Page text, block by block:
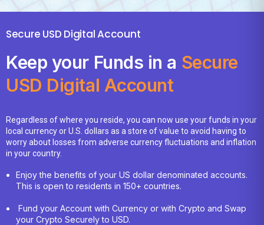
Secure USD Digital Account
Keep your Funds in a Secure
USD Digital Account
Regardless of where you reside, you can now use your funds in your
local currency or U.S. dollars as a store of value to avoid having to
worry about losses from adverse currency fluctuations and inflation
in your country.
Enjoy the benefits of your US dollar denominated accounts.
This is open to residents in 150+ countries.
Fund your Account with Currency or with Crypto and Swap
your Crypto Securely to USD.